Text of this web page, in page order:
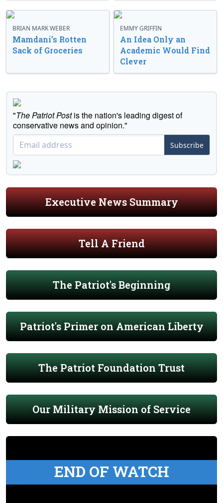
BRIAN MARK WEBER
Mamdani’s Rotten
Sack of Groceries
EMMY GRIFFIN
An Idea Only an
Academic Would Find
Clever
"The Patriot Postis the nation's leading digest of
conservative news and opinion."
Subscribe
Executive News Summary
Tell A Friend
The Patriot's Beginning
Patriot's Primer on American Liberty
The Patriot Foundation Trust
Our Military Mission of Service
END OF WATCH